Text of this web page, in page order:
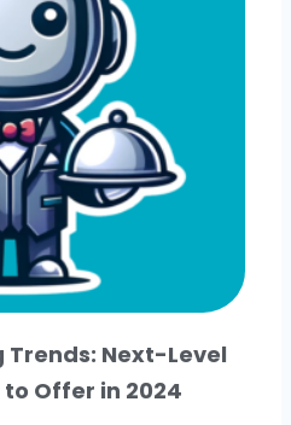
Next-Level
Offer in 2024